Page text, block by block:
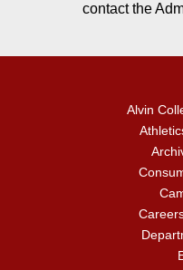
contact the
Alvin